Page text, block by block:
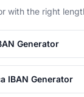
with the right
Generator
IBAN Generator